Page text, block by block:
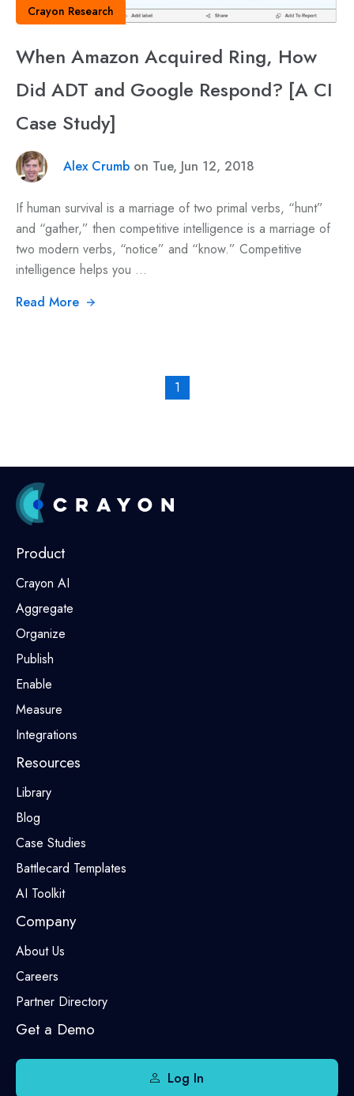
Crayon Research
When Amazon Acquired Ring, How
Did ADT and Google Respond? [A CI
Case Study]
Alex Crumb on Tue, Jun 12, 2018
If human survival is a marriage of two primal verbs, “hunt”
and “gather,” then competitive intelligence is a marriage of
two modern verbs, “notice” and “know.” Competitive
intelligence helps you ...
Read More
1
Product
Crayon AI
Aggregate
Organize
Publish
Enable
Measure
Integrations
Resources
Library
Blog
Case Studies
Battlecard Templates
AI Toolkit
Company
About Us
Careers
Partner Directory
Get a Demo
Log In